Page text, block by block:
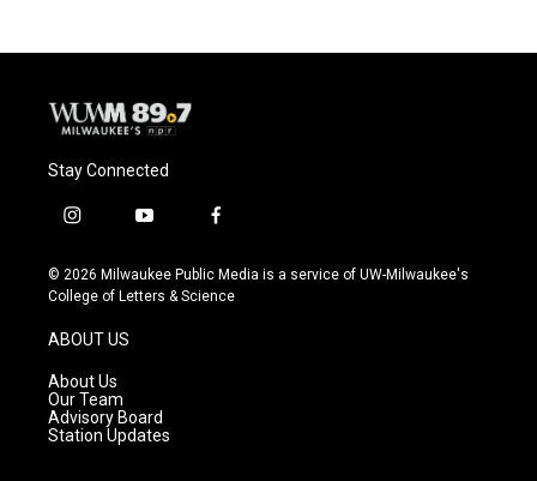
Stay Connected
i
s
t
g
r
a
m
y
u
t
f
c
e
© 2026 Milwaukee Public Media is a service of UW-Milwaukee's
College of Letters & Science
ABOUT US
About Us
Our Team
Advisory Board
Station Updates